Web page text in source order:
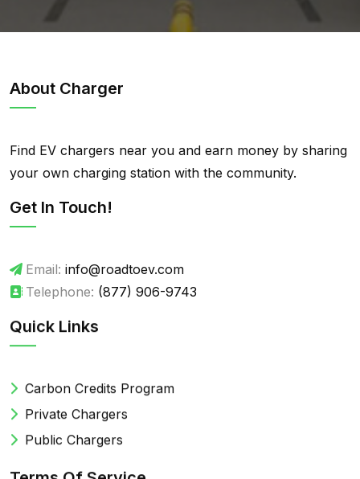
About Charger
Find EV chargers near you and earn money by sharing
your own charging station with the community.
Get In Touch!
Email: info@roadtoev.com
Telephone: (877) 906-9743
Quick Links
Carbon Credits Program
Private Chargers
Public Chargers